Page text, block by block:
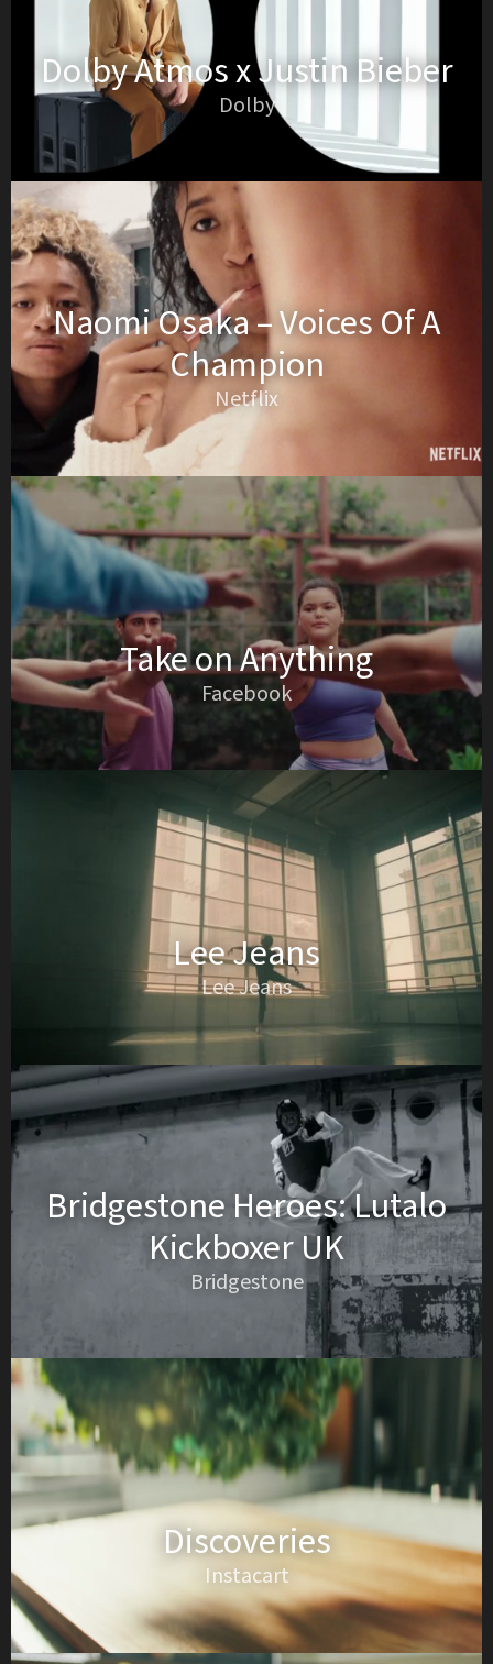
Dolby Atmos x Justin Bieber
Dolby
Naomi Osaka – Voices Of A
Champion
Netflix
Take on Anything
Facebook
Lee Jeans
Lee Jeans
Bridgestone Heroes: Lutalo
Kickboxer UK
Bridgestone
Discoveries
Instacart